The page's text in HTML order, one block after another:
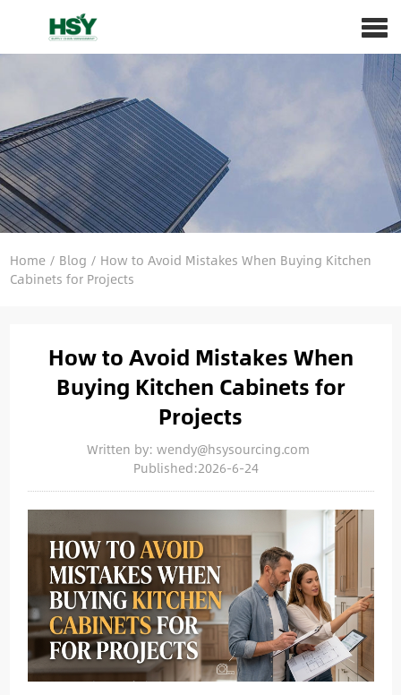
Home/ Blog / How to Avoid Mistakes When Buying Kitchen
Cabinets for Projects
How to Avoid Mistakes When
Buying Kitchen Cabinets for
Projects
Written by: wendy@hsysourcing.com
Published:2026-6-24